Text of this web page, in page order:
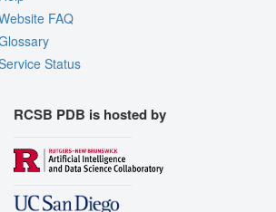
FAQ
Status
RCSB PDB is hosted by